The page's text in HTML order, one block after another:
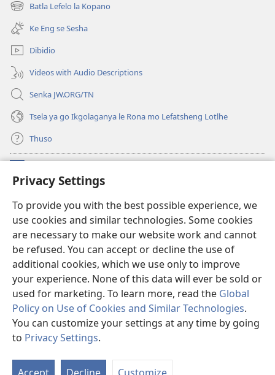
Privacy Settings
To provide you with the best possible experience, we
use cookies and similar technologies. Some cookies
are necessary to make our website work and cannot
be refused. You can accept or decline the use of
additional cookies, which we use only to improve
your experience. None of this data will ever be sold or
used for marketing. To learn more, read the Global
Policy on Use of Cookies and Similar Technologies.
You can customize your settings at any time by going
to Privacy Settings.
tsebe
nngwe)
Batla Lefelo la Kopano
(e
bula
tsebe
e
nngwe)
Ke Eng se Sesha
Dibidio
Videos with Audio Descriptions
Senka JW.ORG/TN
Tsela ya go Ikgolaganya le Rona mo Lefatsheng Lotlhe
Thuso
(e
bula
nngwe)
LAEBORARI YA MO INTERNET
(e
bula
tsebe
e
nngwe)
JW Hub
(e
bula
tsebe
e
nngwe)
App ya JW Library
Copyright© 2026 Watch Tower Bible and Tract Society of Pennsylvania.
MELAWANA YA TIRISO